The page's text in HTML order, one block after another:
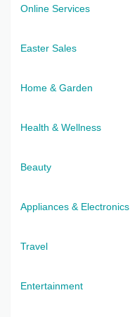
Online Services
Easter Sales
Home & Garden
Health & Wellness
Beauty
Appliances & Electronics
Travel
Entertainment